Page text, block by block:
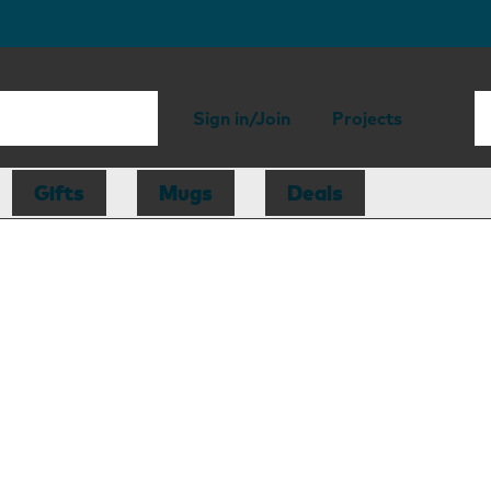
Sign in/Join Projects
Gifts Mugs Deals